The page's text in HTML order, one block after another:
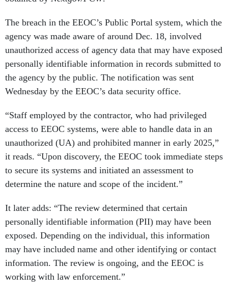
The breach in the EEOC’s Public Portal system, which the
agency was made aware of around Dec. 18, involved
unauthorized access of agency data that may have exposed
personally identifiable information in records submitted to
the agency by the public. The notification was sent
Wednesday by the EEOC’s data security office.
“Staff employed by the contractor, who had privileged
access to EEOC systems, were able to handle data in an
unauthorized (UA) and prohibited manner in early 2025,”
it reads. “Upon discovery, the EEOC took immediate steps
to secure its systems and initiated an assessment to
determine the nature and scope of the incident.”
It later adds: “The review determined that certain
personally identifiable information (PII) may have been
exposed. Depending on the individual, this information
may have included name and other identifying or contact
information. The review is ongoing, and the EEOC is
working with law enforcement.”